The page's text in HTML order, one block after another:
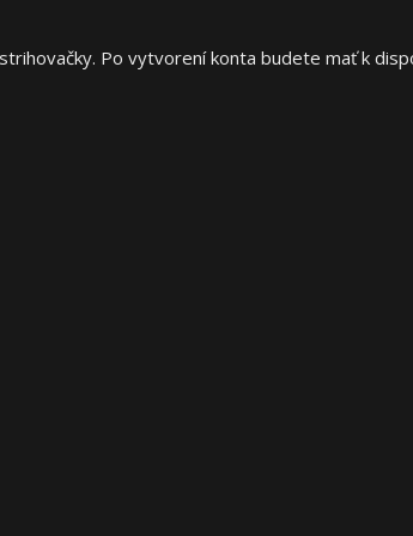
Po vytvorení konta budete mať k